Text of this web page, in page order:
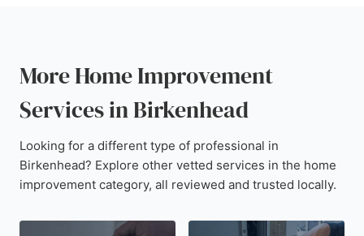
More Home Improvement
Services in Birkenhead
Looking for a different type of professional in
Birkenhead? Explore other vetted services in the home
improvement category, all reviewed and trusted locally.